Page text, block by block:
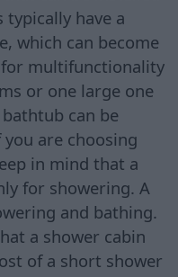
typically have a
which can become
for multifunctionality
or one large one
can be
are choosing
in mind that a
for showering. A
and bathing.
a shower cabin
of a short shower